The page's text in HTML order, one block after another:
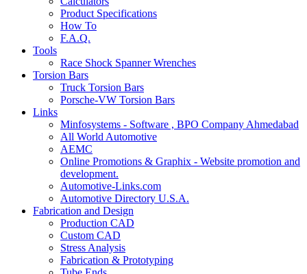
Product Specifications
How To
F.A.Q.
Tools
Race Shock Spanner Wrenches
Torsion Bars
Truck Torsion Bars
Porsche-VW Torsion Bars
Links
Minfosystems - Software , BPO Company Ahmedabad
All World Automotive
AEMC
Online Promotions & Graphix - Website promotion and
development.
Automotive-Links.com
Automotive Directory U.S.A.
Fabrication and Design
Production CAD
Custom CAD
Stress Analysis
Fabrication & Prototyping